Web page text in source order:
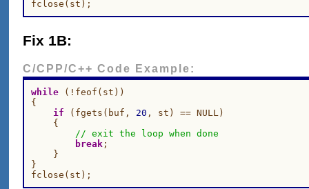
Fix 1B:
C/CPP/C++ Code Example:
while (!feof(st))
{
if (fgets(buf, 20 , st) == NULL)
    {
// exit the loop when done
break ;
    }
}